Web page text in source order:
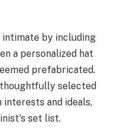
intimate by including
a personalized hat
prefabricated.
selected
and ideals,
set list.